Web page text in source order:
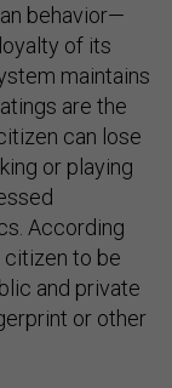
behavior—
of its
maintains
are the
can lose
or playing
According
citizen to be
and private
or other